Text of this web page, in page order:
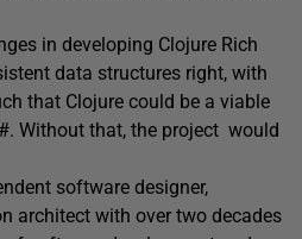
in developing Clojure Rich
data structures right, with
that Clojure could be a viable
Without that, the project would
software designer,
architect with over two decades